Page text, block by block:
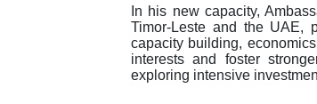
In his new capacity,
Timor-Leste and the UAE,
capacity building,
interests and foster
exploring intensive